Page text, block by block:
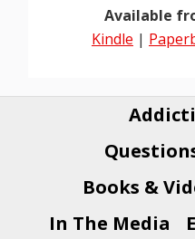
Available
Kindle |
Books &
In The Media